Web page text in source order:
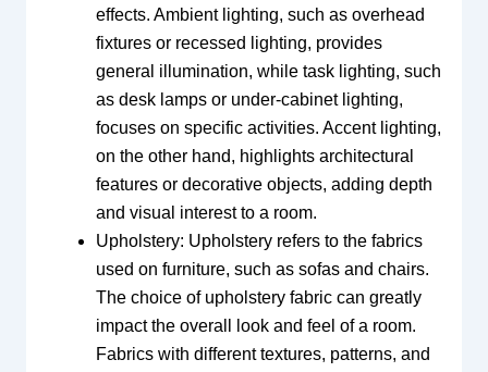
effects. Ambient lighting, such as overhead
fixtures or recessed lighting, provides
general illumination, while task lighting, such
as desk lamps or under-cabinet lighting,
focuses on specific activities. Accent lighting,
on the other hand, highlights architectural
features or decorative objects, adding depth
and visual interest to a room.
Upholstery: Upholstery refers to the fabrics
used on furniture, such as sofas and chairs.
The choice of upholstery fabric can greatly
impact the overall look and feel of a room.
Fabrics with different textures, patterns, and